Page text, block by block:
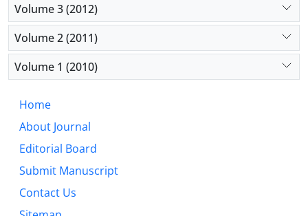
Volume 3 (2012)
Volume 2 (2011)
Volume 1 (2010)
Home
About Journal
Editorial Board
Submit Manuscript
Contact Us